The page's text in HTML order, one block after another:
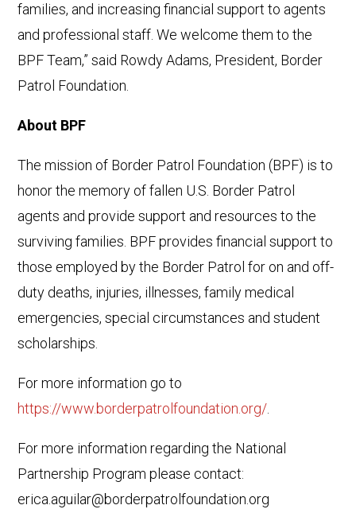
families, and increasing financial support to agents
and professional staff. We welcome them to the
BPF Team,” said Rowdy Adams, President, Border
Patrol Foundation.
About BPF
The mission of Border Patrol Foundation (BPF) is to
honor the memory of fallen U.S. Border Patrol
agents and provide support and resources to the
surviving families. BPF provides financial support to
those employed by the Border Patrol for on and off-
duty deaths, injuries, illnesses, family medical
emergencies, special circumstances and student
scholarships.
For more information go to
https://www.borderpatrolfoundation.org/.
For more information regarding the National
Partnership Program please contact:
erica.aguilar@borderpatrolfoundation.org